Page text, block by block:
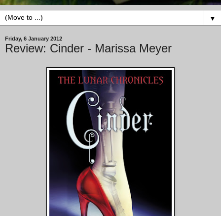
▼
Friday, 6 January 2012
Review: Cinder - Marissa Meyer